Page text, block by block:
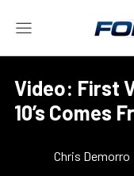
Video: First
10’s Comes
Chris Demorro